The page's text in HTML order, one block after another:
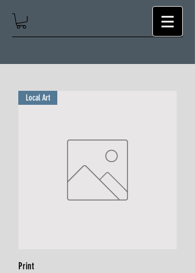
Local Art
Print